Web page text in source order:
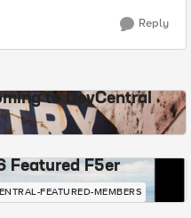
Reply
to DevCentral
Featured F5er
FEATURED-MEMBERS